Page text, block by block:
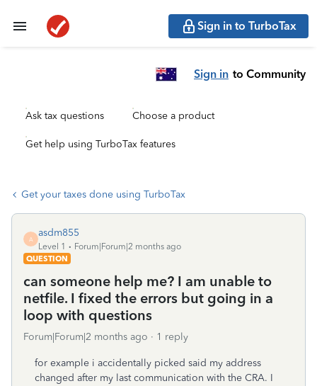
Sign in to TurboTax
Sign in to Community
Ask tax questions Choose a product
Get help using TurboTax features
Get your taxes done using TurboTax
A
asdm855
Level 1
Forum|Forum|2 months ago
QUESTION
can someone help me? I am unable to
netfile. I fixed the errors but going in a
loop with questions
Forum|Forum|2 months ago 1 reply
for example i accidentally picked said my address
changed after my last communication with the CRA. I